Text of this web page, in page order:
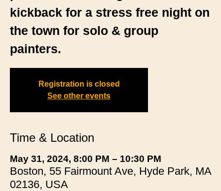
kickback for a stress free night on
the town for solo & group
painters.
Registration is closed
See other events
Time & Location
May 31, 2024, 8:00 PM – 10:30 PM
Boston, 55 Fairmount Ave, Hyde Park, MA
02136, USA